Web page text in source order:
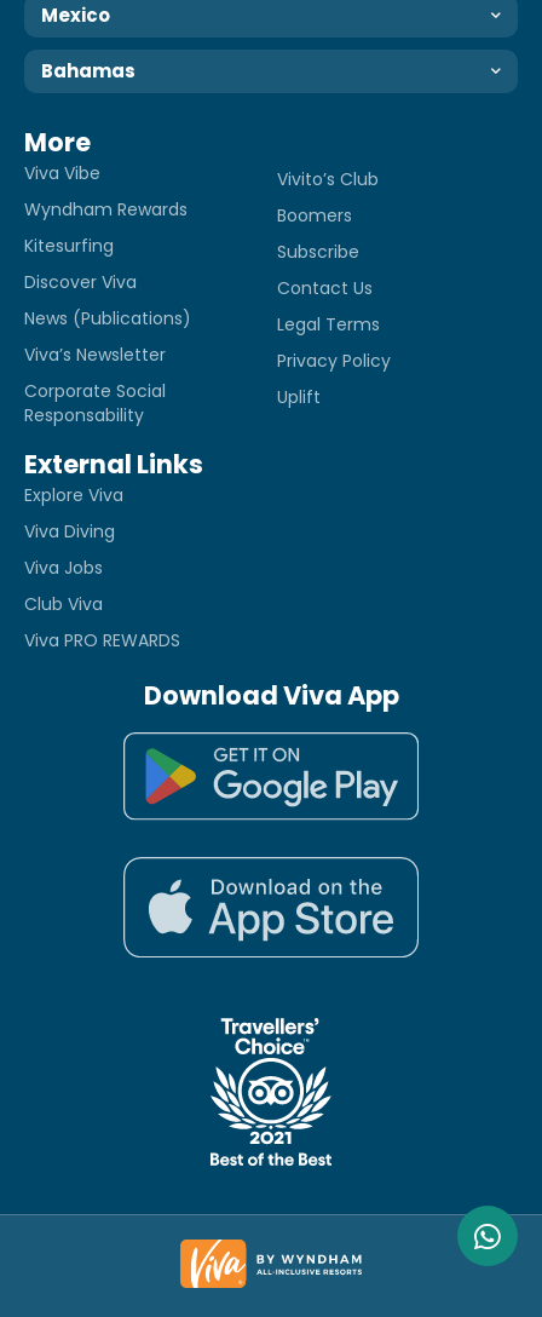
Mexico
Bahamas
More
Viva Vibe
Wyndham Rewards
Kitesurfing
Discover Viva
News (Publications)
Viva’s Newsletter
Corporate Social
Responsability
Vivito’s Club
Boomers
Subscribe
Contact Us
Legal Terms
Privacy Policy
Uplift
External Links
Explore Viva
Viva Diving
Viva Jobs
Club Viva
Viva PRO REWARDS
Download Viva App